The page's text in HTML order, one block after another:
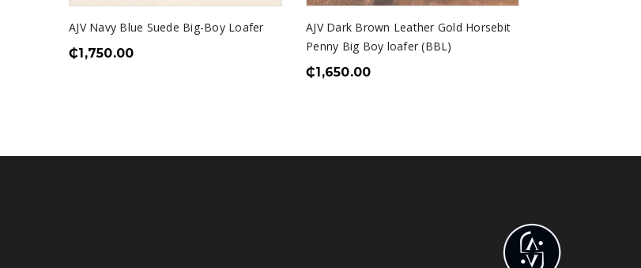
AJV Navy Blue Suede Big-Boy Loafer
₵1,750.00
AJV Dark Brown Leather Gold Horsebit
Penny Big Boy loafer (BBL)
₵1,650.00